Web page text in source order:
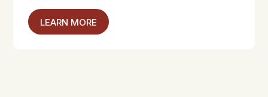
LEARN MORE